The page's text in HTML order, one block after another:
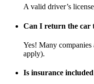
A valid driver’s
Can I return the car
Yes! Many
apply).
Is insurance